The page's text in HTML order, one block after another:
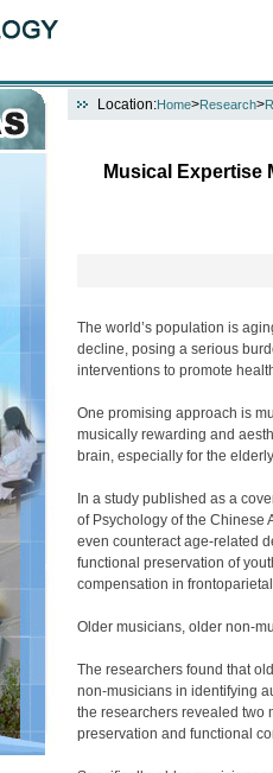
Location:Home>Research>
Musical Expertise
The world’s population is
decline, posing a serious
interventions to promote
One promising approach is
musically rewarding and
brain, especially for the
In a study published as a
of Psychology of the Chinese
even counteract age-related
functional preservation of
compensation in
Older musicians, older non-
The researchers found that
non-musicians in identifying
the researchers revealed two
preservation and functional